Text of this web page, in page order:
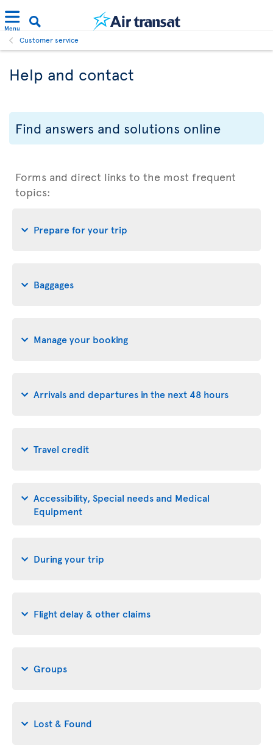
Menu
Customer service
Help and contact
Find answers and solutions online
Forms and direct links to the most frequent
topics:
Prepare for your trip
Baggages
Manage your booking
Arrivals and departures in the next 48 hours
Travel credit
Accessibility, Special needs and Medical
Equipment
During your trip
Flight delay & other claims
Groups
Lost & Found